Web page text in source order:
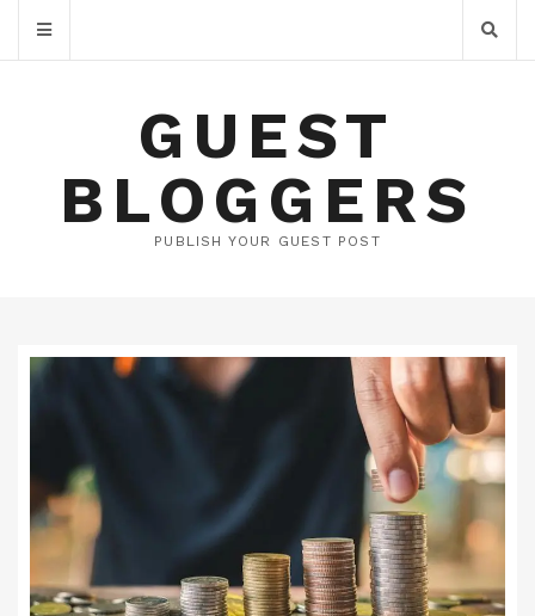
GUEST
BLOGGERS
PUBLISH YOUR GUEST POST